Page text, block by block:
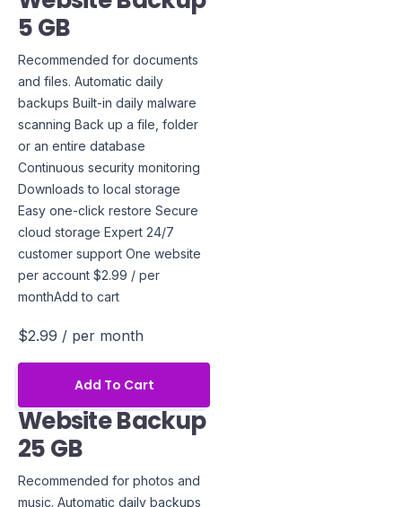
5 GB
Recommended for documents
and files. Automatic daily
backups Built-in daily malware
scanning Back up a file, folder
or an entire database
Continuous security monitoring
Downloads to local storage
Easy one-click restore Secure
cloud storage Expert 24/7
customer support One website
per account $2.99 / per
monthAdd to cart
$2.99 / per month
Add To Cart
Website Backup
25 GB
Recommended for photos and
music. Automatic daily backups